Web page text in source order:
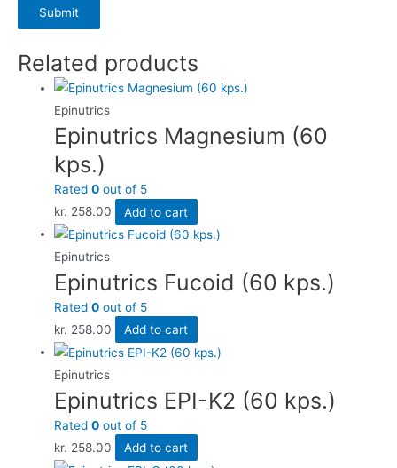
Related products
Epinutrics
Epinutrics Magnesium (60
kps.)
Rated0 out of 5
kr. 258.00 Add to cart
Epinutrics
Epinutrics Fucoid (60 kps.)
Rated0 out of 5
kr. 258.00 Add to cart
Epinutrics
Epinutrics EPI-K2 (60 kps.)
Rated0 out of 5
kr. 258.00 Add to cart